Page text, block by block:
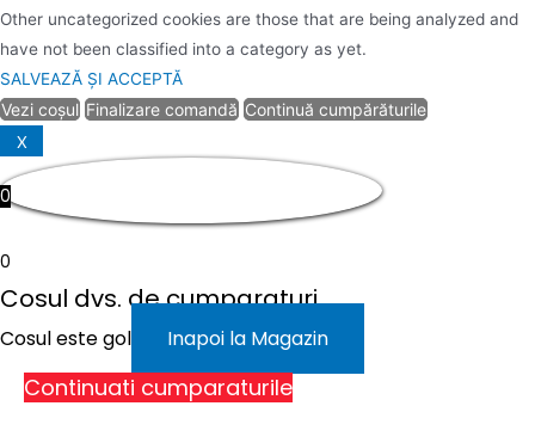
Other uncategorized cookies are those that are being analyzed and
have not been classified into a category as yet.
SALVEAZĂ ȘI ACCEPTĂ
Vezi coșul Finalizare comandă Continuă cumpărăturile
X
0
0
Cosul dvs. de cumparaturi
Cosul este gol Inapoi la Magazin
Continuati cumparaturile